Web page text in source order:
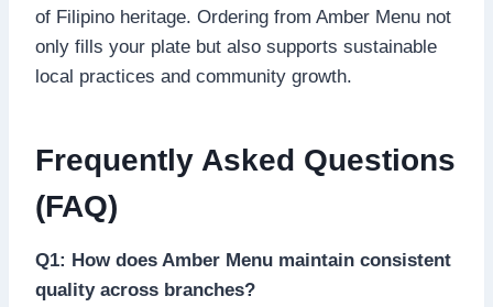
of Filipino heritage. Ordering from Amber Menu not
only fills your plate but also supports sustainable
local practices and community growth.
Frequently Asked Questions
(FAQ)
Q1: How does Amber Menu maintain consistent
quality across branches?